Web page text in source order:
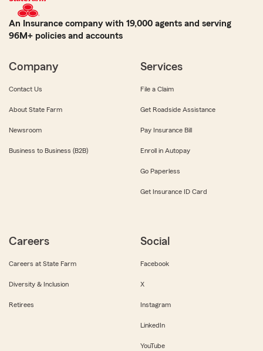
An Insurance company with 19,000 agents and serving
96M+ policies and accounts
Company
Contact Us
About State Farm
Newsroom
Business to Business (B2B)
Services
File a Claim
Get Roadside Assistance
Pay Insurance Bill
Enroll in Autopay
Go Paperless
Get Insurance ID Card
Careers
Careers at State Farm
Diversity & Inclusion
Retirees
Social
Facebook
X
Instagram
LinkedIn
YouTube